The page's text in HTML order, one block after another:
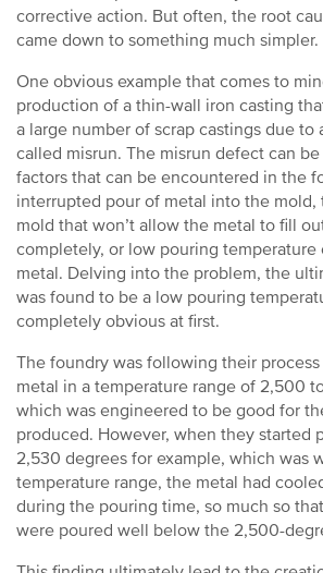
corrective action. But often, the root
came down to something much simpler.
One obvious example that comes to
production of a thin-wall iron casting
a large number of scrap castings due to
called misrun. The misrun defect can
factors that can be encountered in the
interrupted pour of metal into the mold,
mold that won’t allow the metal to fill
completely, or low pouring temperature
metal. Delving into the problem, the
was found to be a low pouring
completely obvious at first.
The foundry was following their
metal in a temperature range of 2,500
which was engineered to be good for
produced. However, when they started
2,530 degrees for example, which was
temperature range, the metal had
during the pouring time, so much so
were poured well below the 2,500-